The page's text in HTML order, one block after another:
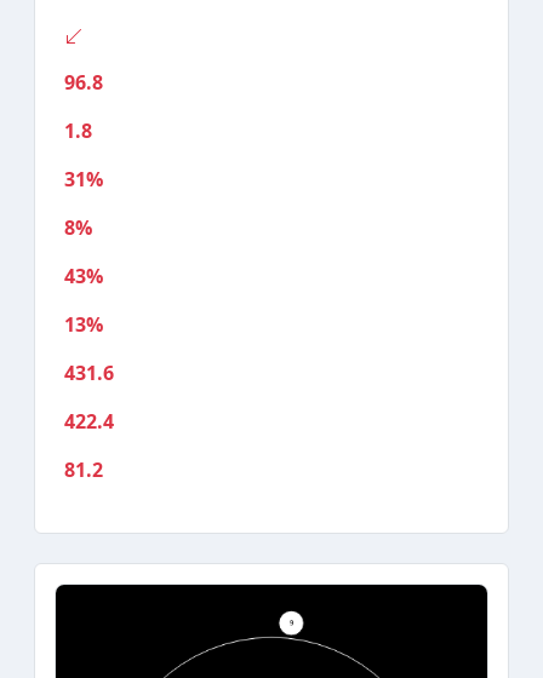
96.8
1.8
31%
8%
43%
13%
431.6
422.4
81.2